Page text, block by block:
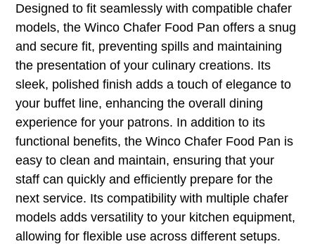
Designed to fit seamlessly with compatible chafer
models, the Winco Chafer Food Pan offers a snug
and secure fit, preventing spills and maintaining
the presentation of your culinary creations. Its
sleek, polished finish adds a touch of elegance to
your buffet line, enhancing the overall dining
experience for your patrons. In addition to its
functional benefits, the Winco Chafer Food Pan is
easy to clean and maintain, ensuring that your
staff can quickly and efficiently prepare for the
next service. Its compatibility with multiple chafer
models adds versatility to your kitchen equipment,
allowing for flexible use across different setups.